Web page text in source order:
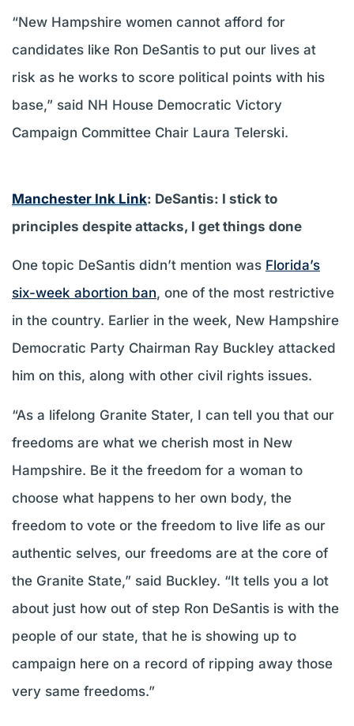
“New Hampshire women cannot afford for
candidates like Ron DeSantis to put our lives at
risk as he works to score political points with his
base,” said NH House Democratic Victory
Campaign Committee Chair Laura Telerski.
Manchester Ink Link: DeSantis: I stick to
principles despite attacks, I get things done
One topic DeSantis didn’t mention was Florida’s
six-week abortion ban, one of the most restrictive
in the country. Earlier in the week, New Hampshire
Democratic Party Chairman Ray Buckley attacked
him on this, along with other civil rights issues.
“As a lifelong Granite Stater, I can tell you that our
freedoms are what we cherish most in New
Hampshire. Be it the freedom for a woman to
choose what happens to her own body, the
freedom to vote or the freedom to live life as our
authentic selves, our freedoms are at the core of
the Granite State,” said Buckley. “It tells you a lot
about just how out of step Ron DeSantis is with the
people of our state, that he is showing up to
campaign here on a record of ripping away those
very same freedoms.”